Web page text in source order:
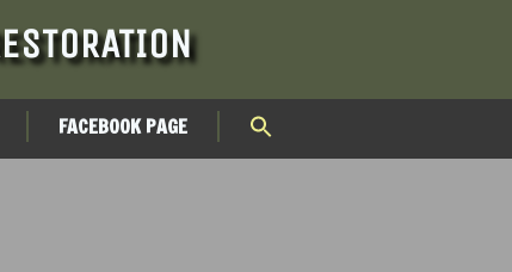
FACEBOOK PAGE